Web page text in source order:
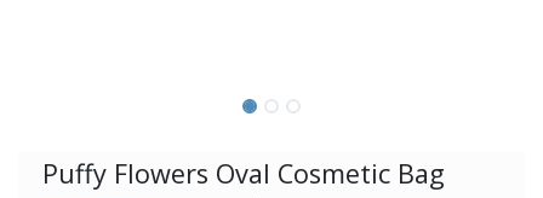
Puffy Flowers Oval Cosmetic Bag